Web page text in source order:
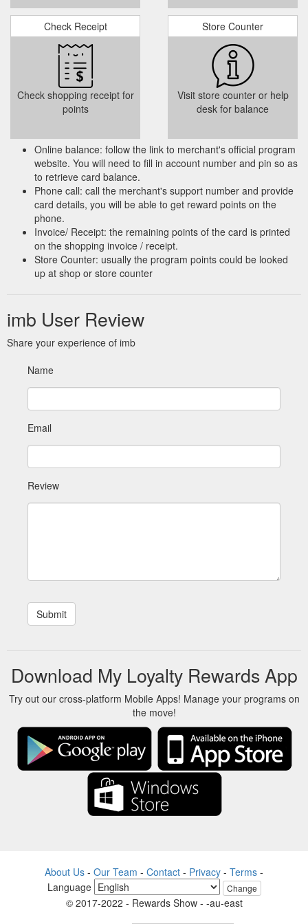
Check Receipt
Check shopping receipt for
points
Store Counter
Visit store counter or help
desk for balance
Online balance: follow the link to merchant's official program
website. You will need to fill in account number and pin so as
to retrieve card balance.
Phone call: call the merchant's support number and provide
card details, you will be able to get reward points on the
phone.
Invoice/ Receipt: the remaining points of the card is printed
on the shopping invoice / receipt.
Store Counter: usually the program points could be looked
up at shop or store counter
imb User Review
Share your experience of imb
Name
Email
Review
Download My Loyalty Rewards App
Try out our cross-platform Mobile Apps! Manage your programs on
the move!
About Us - Our Team - Contact - Privacy - Terms -
Language
Change
© 2017-2022 - Rewards Show - -au-east